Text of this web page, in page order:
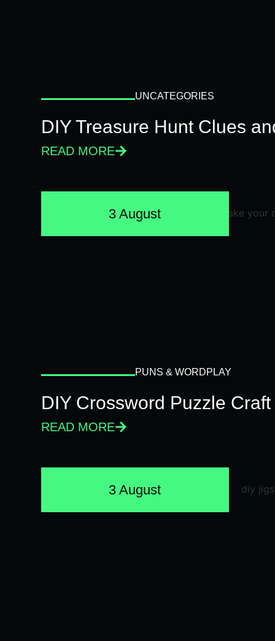
UNCATEGORIES
DIY Treasure Hunt Clues
READ MORE
3 August
PUNS & WORDPLAY
DIY Crossword Puzzle
READ MORE
3 August